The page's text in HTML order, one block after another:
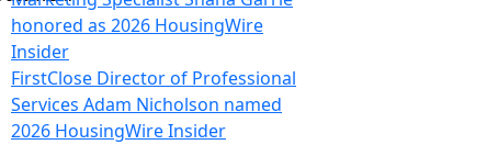
honored as 2026 HousingWire
Insider
FirstClose Director of Professional
Services Adam Nicholson named
2026 HousingWire Insider